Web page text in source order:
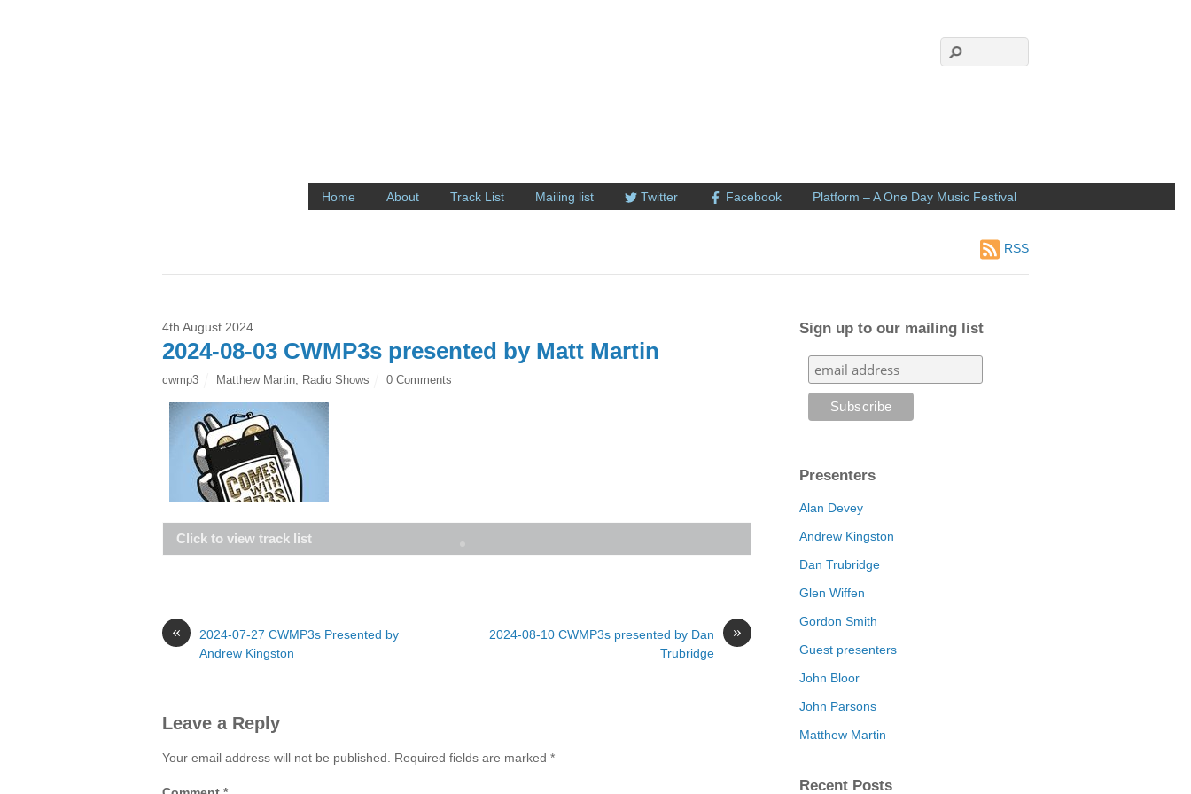
Home About Track List Mailing list Twitter Facebook Platform – A One Day Music Festival
RSS
4th August 2024
2024-08-03 CWMP3s presented by Matt Martin
cwmp3 Matthew Martin, Radio Shows 0 Comments
Click to view track list
«
2024-07-27 CWMP3s Presented by
Andrew Kingston
»
2024-08-10 CWMP3s presented by Dan
Trubridge
Leave a Reply
Your email address will not be published. Required fields are marked *
Sign up to our mailing list
Presenters
Alan Devey
Andrew Kingston
Dan Trubridge
Glen Wiffen
Gordon Smith
Guest presenters
John Bloor
John Parsons
Matthew Martin
Recent Posts